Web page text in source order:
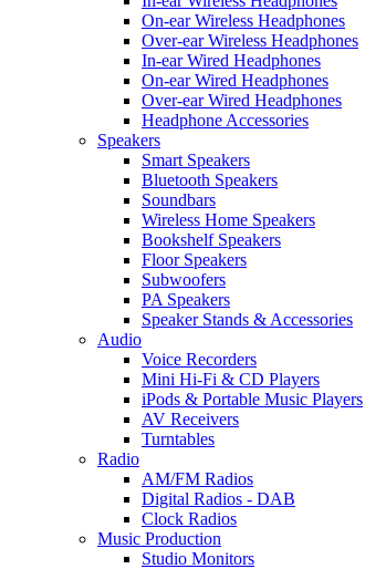
On-ear Wireless Headphones
Over-ear Wireless Headphones
In-ear Wired Headphones
On-ear Wired Headphones
Over-ear Wired Headphones
Headphone Accessories
Speakers
Smart Speakers
Bluetooth Speakers
Soundbars
Wireless Home Speakers
Bookshelf Speakers
Floor Speakers
Subwoofers
PA Speakers
Speaker Stands & Accessories
Audio
Voice Recorders
Mini Hi-Fi & CD Players
iPods & Portable Music Players
AV Receivers
Turntables
Radio
AM/FM Radios
Digital Radios - DAB
Clock Radios
Music Production
Studio Monitors